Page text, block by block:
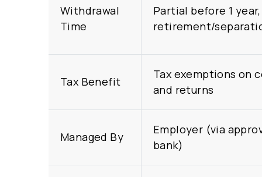
Withdrawal
Time
Partial before 1
retirement/
Tax Benefit
Tax exemptions on
and returns
Managed By
Employer (via
bank)